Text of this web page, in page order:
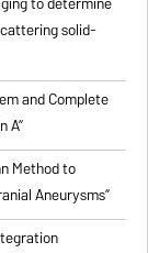
solid-
and Complete
A”
Method to
Aneurysms”